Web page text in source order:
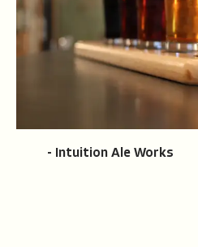
- Intuition Ale Works